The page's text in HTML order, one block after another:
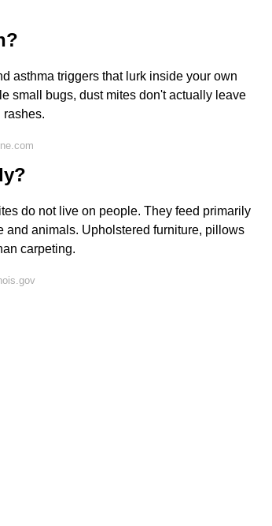
asthma triggers that lurk inside your own
small bugs, dust mites don't actually leave
rashes.
do not live on people. They feed primarily
and animals. Upholstered furniture, pillows
carpeting.